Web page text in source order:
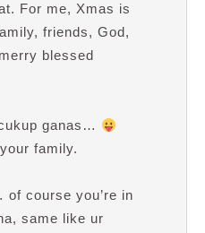
For me, Xmas is
friends, God,
blessed
ganas…
family.
course you’re in
same like ur